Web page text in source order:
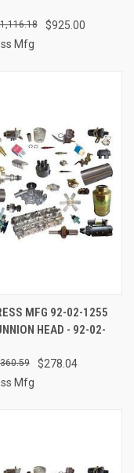
$925.00
Mfg
MFG 92-02-1255
HEAD - 92-02-
$278.04
Mfg